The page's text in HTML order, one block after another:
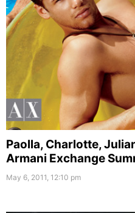
Paolla, Charlotte,
Armani Exchange
May 6, 2011, 12:10 pm